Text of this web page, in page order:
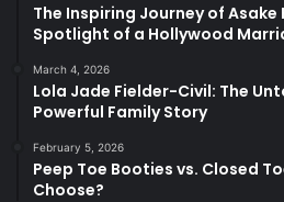
The Inspiring Journey of Asake
Spotlight of a Hollywood
March 4, 2026
Lola Jade Fielder-Civil: The
Powerful Family Story
February 5, 2026
Peep Toe Booties vs. Closed
Choose?